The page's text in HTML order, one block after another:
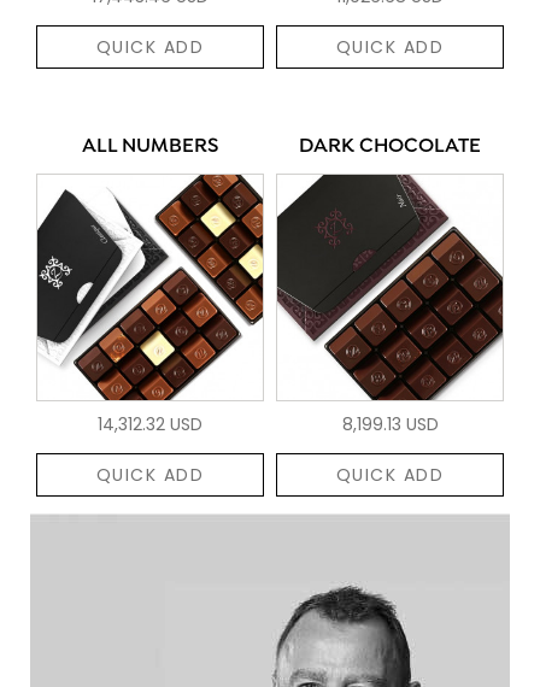
QUICK ADD QUICK ADD
ALL NUMBERS
14,312.32 USD
QUICK ADD
DARK CHOCOLATE
8,199.13 USD
QUICK ADD